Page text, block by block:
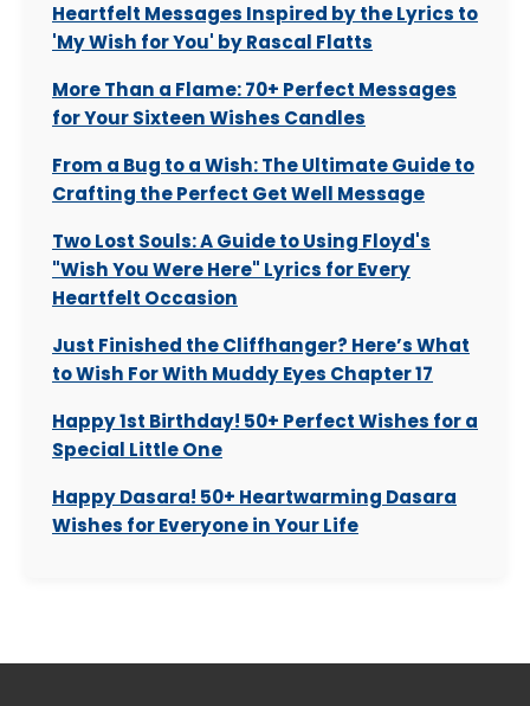
Heartfelt Messages Inspired by the Lyrics to
'My Wish for You' by Rascal Flatts
More Than a Flame: 70+ Perfect Messages
for Your Sixteen Wishes Candles
From a Bug to a Wish: The Ultimate Guide to
Crafting the Perfect Get Well Message
Two Lost Souls: A Guide to Using Floyd's
"Wish You Were Here" Lyrics for Every
Heartfelt Occasion
Just Finished the Cliffhanger? Here’s What
to Wish For With Muddy Eyes Chapter 17
Happy 1st Birthday! 50+ Perfect Wishes for a
Special Little One
Happy Dasara! 50+ Heartwarming Dasara
Wishes for Everyone in Your Life